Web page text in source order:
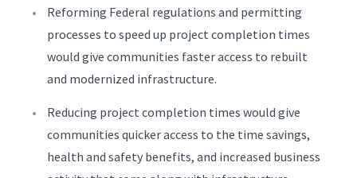
Reforming Federal regulations and permitting
processes to speed up project completion times
would give communities faster access to rebuilt
and modernized infrastructure.
Reducing project completion times would give
communities quicker access to the time savings,
health and safety benefits, and increased business